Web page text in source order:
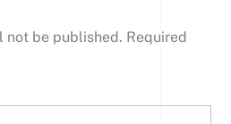
not be published. Required